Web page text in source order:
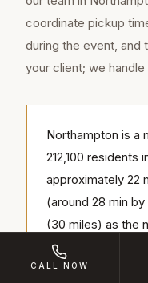
coordinate pickup
during the event, and
your client; we
Northampton is a
212,100 residents
approximately 22
(around 28 min
(30 miles) as the
regularly serve
Northampton
CALL NOW